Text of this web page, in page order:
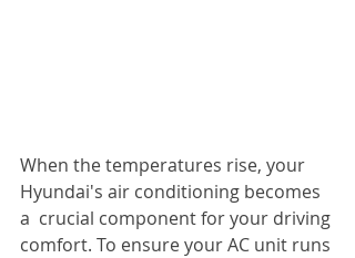
When the temperatures rise, your
Hyundai's air conditioning becomes
a  crucial component for your driving
comfort. To ensure your AC unit runs